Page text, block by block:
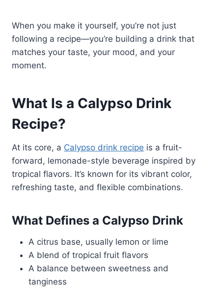
When you make it yourself, you’re not just
following a recipe—you’re building a drink that
matches your taste, your mood, and your
moment.
What Is a Calypso Drink
Recipe?
At its core, a Calypso drink recipe is a fruit-
forward, lemonade-style beverage inspired by
tropical flavors. It’s known for its vibrant color,
refreshing taste, and flexible combinations.
What Defines a Calypso Drink
A citrus base, usually lemon or lime
A blend of tropical fruit flavors
A balance between sweetness and
tanginess